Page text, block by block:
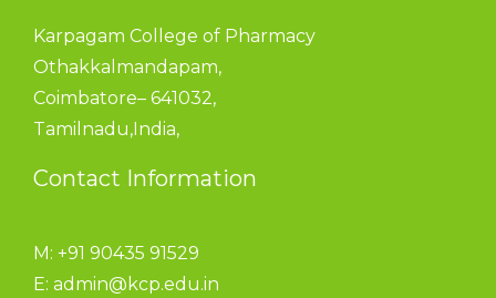
Karpagam College of Pharmacy
Othakkalmandapam,
Coimbatore– 641032,
Tamilnadu,India,
Contact Information
M: +91 90435 91529
E: admin@kcp.edu.in